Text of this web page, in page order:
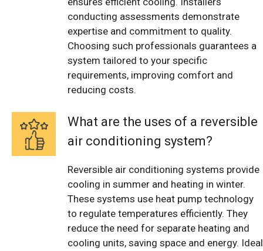
conducting assessments demonstrate
expertise and commitment to quality.
Choosing such professionals guarantees a
system tailored to your specific
requirements, improving comfort and
reducing costs.
What are the uses of a reversible
air conditioning system?
Reversible air conditioning systems provide
cooling in summer and heating in winter.
These systems use heat pump technology
to regulate temperatures efficiently. They
reduce the need for separate heating and
cooling units, saving space and energy. Ideal